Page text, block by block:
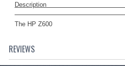
D
The HP Z600
REVIEWS